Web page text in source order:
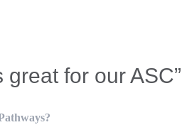
great for our ASC”